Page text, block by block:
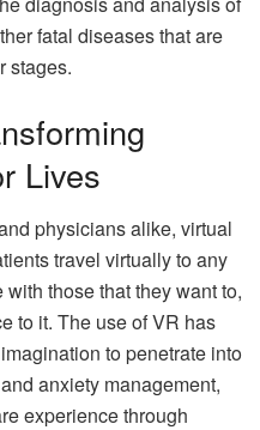
fatal diseases that are
stages.
Lives
physicians alike, virtual
travel virtually to any
those that they want to,
to it. The use of VR has
to penetrate into
anxiety management,
experience through